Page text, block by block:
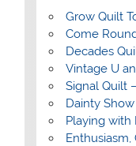
Grow Quilt
Come
Decades
Vintage U
Signal Quilt
Dainty
Playing with